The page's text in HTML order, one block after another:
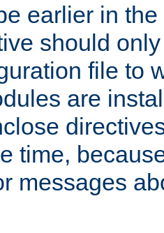
earlier in
should
file to
are
time,
messages